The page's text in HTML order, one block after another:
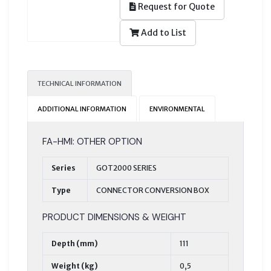
Request for Quote
Add to List
TECHNICAL INFORMATION
ADDITIONAL INFORMATION ENVIRONMENTAL
FA-HMI: OTHER OPTION
Series GOT2000 SERIES
Type CONNECTOR CONVERSION BOX
PRODUCT DIMENSIONS & WEIGHT
Depth (mm) 111
Weight (kg) 0,5